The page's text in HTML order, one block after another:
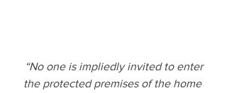
“No one is impliedly invited to enter
the protected premises of the home